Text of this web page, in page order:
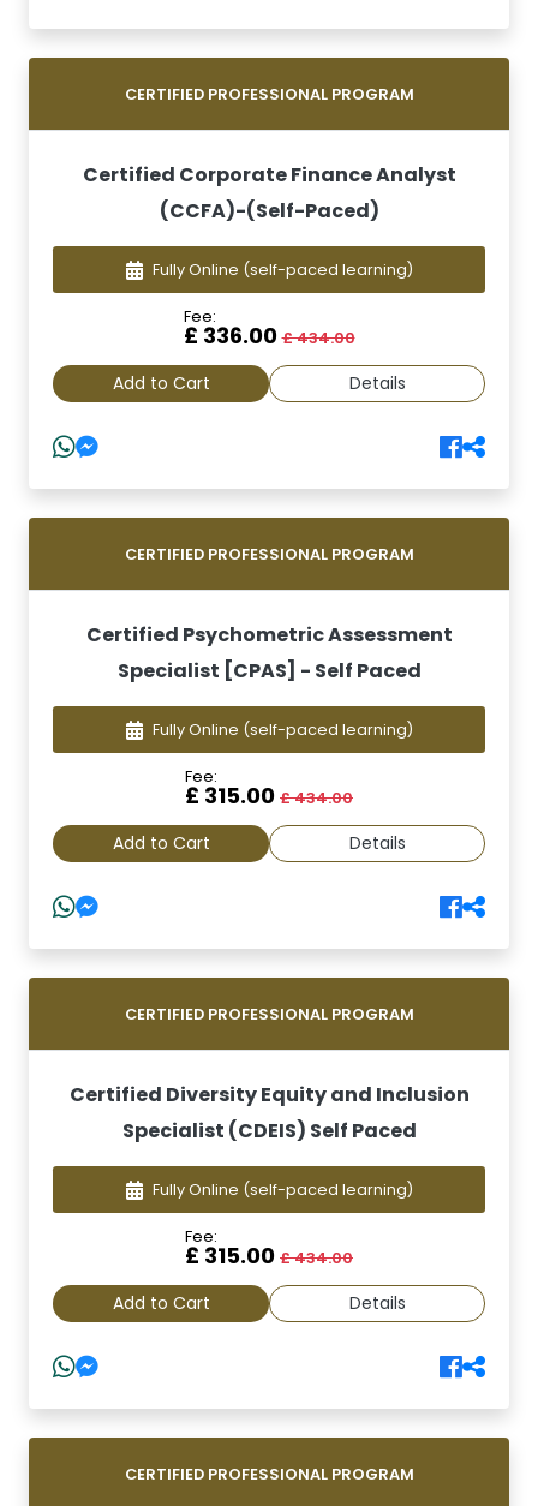
CERTIFIED PROFESSIONAL PROGRAM
Certified Corporate Finance Analyst
(CCFA)-(Self-Paced)
Fully Online (self-paced learning)
Fee:
£ 336.00£ 434.00
Add to Cart Details
CERTIFIED PROFESSIONAL PROGRAM
Certified Psychometric Assessment
Specialist [CPAS] - Self Paced
Fully Online (self-paced learning)
Fee:
£ 315.00 £ 434.00
Add to Cart Details
CERTIFIED PROFESSIONAL PROGRAM
Certified Diversity Equity and Inclusion
Specialist (CDEIS) Self Paced
Fully Online (self-paced learning)
Fee:
£ 315.00 £ 434.00
Add to Cart Details
CERTIFIED PROFESSIONAL PROGRAM